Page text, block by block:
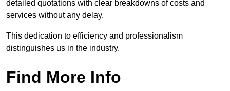
detailed quotations with clear breakdowns of costs and
services without any delay.
This dedication to efficiency and professionalism
distinguishes us in the industry.
Find More Info